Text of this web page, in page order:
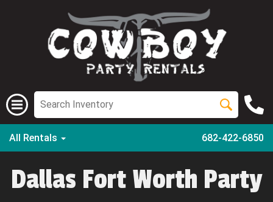
All Rentals 682-422-6850
Dallas Fort Worth Party